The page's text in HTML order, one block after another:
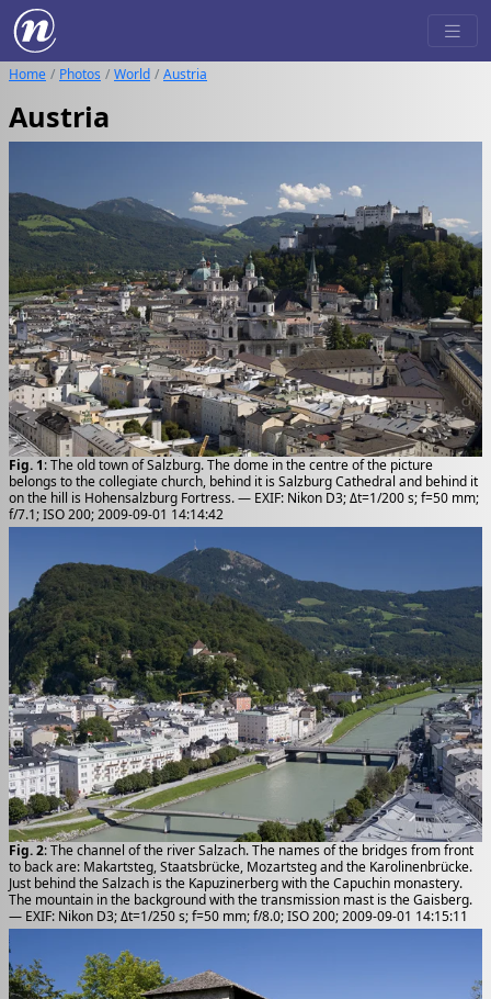
Home Photos World Austria
Austria
Fig. 1: The old town of Salzburg. The dome in the centre of the picture
belongs to the collegiate church, behind it is Salzburg Cathedral and behind it
on the hill is Hohensalzburg Fortress. — EXIF: Nikon D3; Δt=1/200 s; f=50 mm;
f/7.1; ISO 200; 2009-09-01 14:14:42
Fig. 2: The channel of the river Salzach. The names of the bridges from front
to back are: Makartsteg, Staatsbrücke, Mozartsteg and the Karolinenbrücke.
Just behind the Salzach is the Kapuzinerberg with the Capuchin monastery.
The mountain in the background with the transmission mast is the Gaisberg.
— EXIF: Nikon D3; Δt=1/250 s; f=50 mm; f/8.0; ISO 200; 2009-09-01 14:15:11